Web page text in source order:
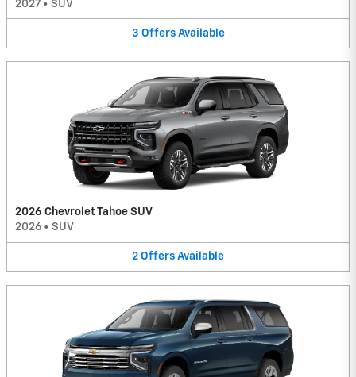
2027 • SUV
3 Offers Available
2026 Chevrolet Tahoe SUV
2026 • SUV
2 Offers Available